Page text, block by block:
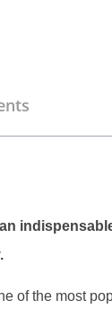
of the most